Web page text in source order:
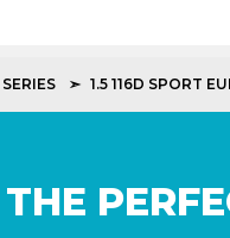
SERIES 1.5 116D SPORT